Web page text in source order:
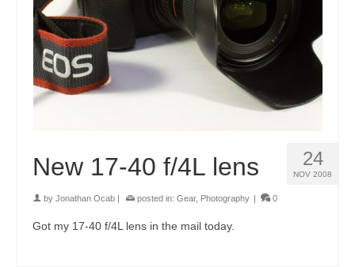
24
NOV 2008
New 17-40 f/4L lens
by Jonathan Ocab posted in: Gear, Photography 0
Got my 17-40 f/4L lens in the mail today.